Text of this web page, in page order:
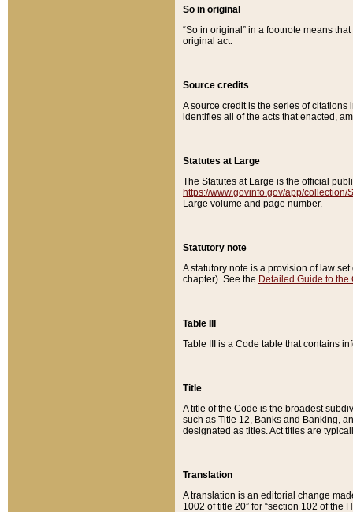
So in original
“So in original” in a footnote means
original act.
Source credits
A source credit is the series of
identifies all of the acts that enacted,
Statutes at Large
The Statutes at Large is the official
https://www.govinfo.gov/app/collection/
Large volume and page number.
Statutory note
A statutory note is a provision of law
chapter). See the Detailed Guide to the
Table III
Table III is a Code table that contains
Title
A title of the Code is the broadest
such as Title 12, Banks and Banking,
designated as titles. Act titles are
Translation
A translation is an editorial change
1002 of title 20” for “section 102 of the